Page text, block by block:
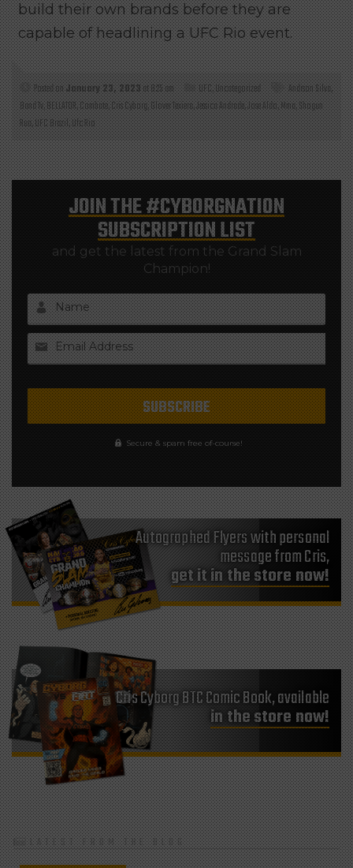
build their own brands before they are
capable of headlining a UFC Rio event.
Posted onJanuary 23, 2023at 8:25 am UFC,Uncategorized Andrson Silva,
Band Tv,BELLATOR,Combate,Cris Cyborg,Glover Texiera,Jessica Andrade,Jose Aldo,Mma,Shogun
Rua,UFC Brazil,Ufc Rio
JOIN THE#CYBORGNATION
SUBSCRIPTION LIST
and get the latest from the Grand Slam
Champion!
Name
Email Address
Secure & spam free of-course!
Autographed Flyers with personal
message from Cris,
get it in the store now!
Cris Cyborg BTC Comic Book, available
in the store now!
LATEST FROM THE BLOG